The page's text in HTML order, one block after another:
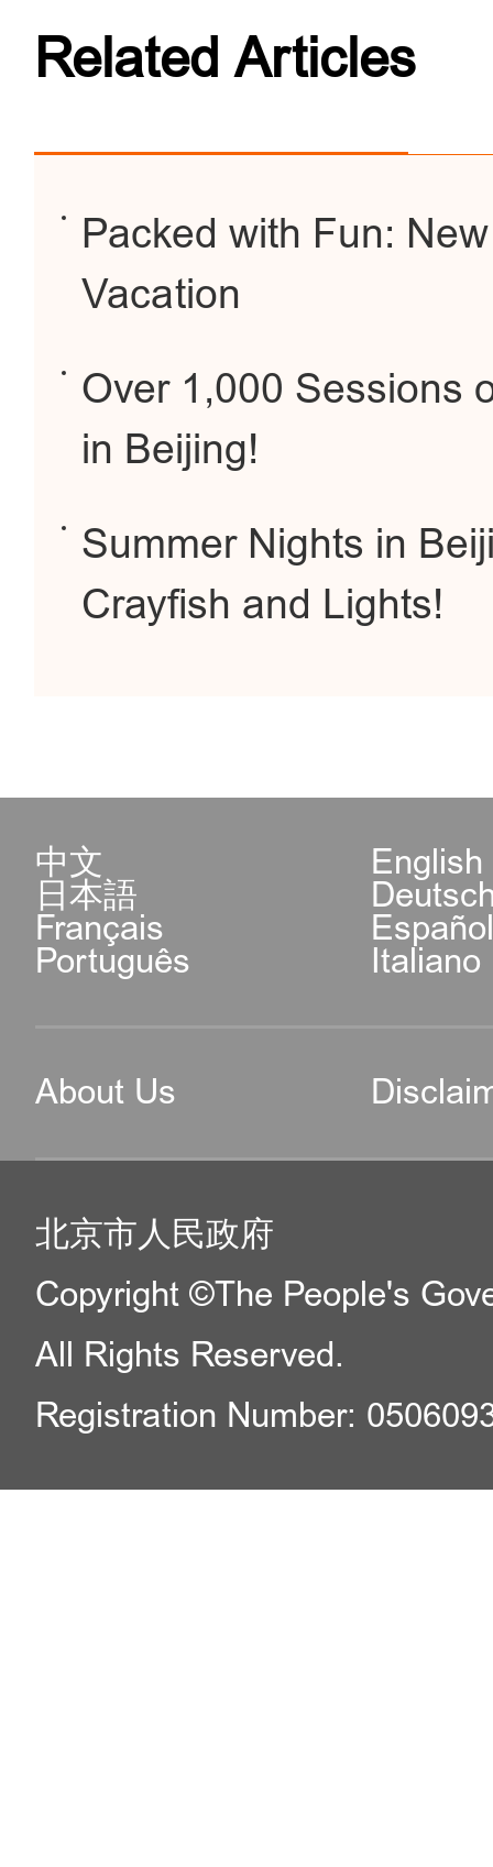
Related Articles
Packed with Fun:
Vacation
Over 1,000 Sessions
in Beijing!
Summer Nights in
Crayfish and Lights!
中文 English
日本語
Français
Português Italiano
About Us
北京市人民政府
Copyright ©The People's
All Rights Reserved.
Registration Number: